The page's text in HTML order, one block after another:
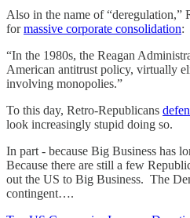
Also in the name of “deregulation,”
formassive corporate consolidation:
“In the 1980s, the Reagan
American antitrust policy, virtually
involving monopolies.”
To this day, Retro-Republicans
look increasingly stupid doing so.
In part - because Big Business has
Because there are still a few
out the US to Big Business. The
contingent….